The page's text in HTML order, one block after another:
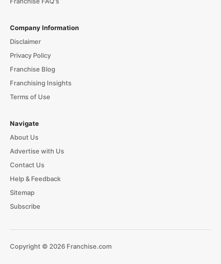
Company Information
Disclaimer
Privacy Policy
Franchise Blog
Franchising Insights
Terms of Use
Navigate
About Us
Advertise with Us
Contact Us
Help & Feedback
Sitemap
Subscribe
Copyright © 2026 Franchise.com